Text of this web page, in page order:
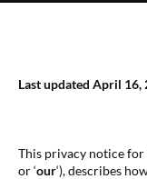
Last updated April 16,
This privacy notice for
or ‘our‘), describes